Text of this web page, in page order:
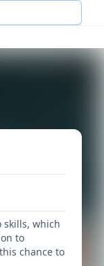
skills, which
to
chance to